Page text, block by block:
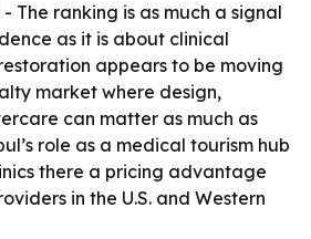
- The ranking is as much a signal
as it is about clinical
appears to be moving
market where design,
can matter as much as
role as a medical tourism hub
there a pricing advantage
in the U.S. and Western